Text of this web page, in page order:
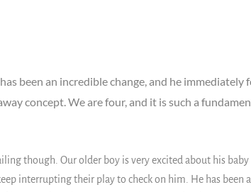
been an incredible change, and he immediately
concept. We are four, and it is such a
though. Our older boy is very excited about his
interrupting their play to check on him. He has